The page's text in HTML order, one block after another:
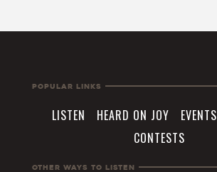
Popular Links
LISTEN HEARD ON JOY EVENTS
CONTESTS
Other Ways To Listen